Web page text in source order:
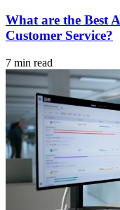
What are the Best
Customer Service?
7 min read